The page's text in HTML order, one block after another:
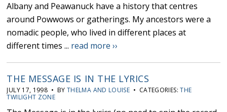
Albany and Peawanuck have a history that centres
around Powwows or gatherings. My ancestors were a
nomadic people, who lived in different places at
different times ... read more ››
THE MESSAGE IS IN THE LYRICS
JULY 17, 1998 • BY THELMA AND LOUISE • CATEGORIES:THE
TWILIGHT ZONE